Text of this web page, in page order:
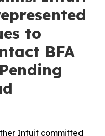
to
BFA
Intuit committed